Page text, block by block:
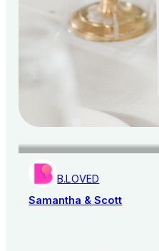
B.LOVED
Samantha & Scott